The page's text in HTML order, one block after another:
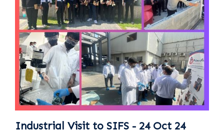
Industrial Visit to SIFS - 24 Oct 24